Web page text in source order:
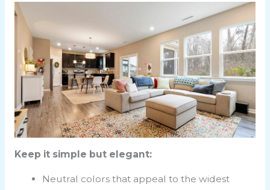
Keep it simple but elegant:
Neutral colors that appeal to the widest